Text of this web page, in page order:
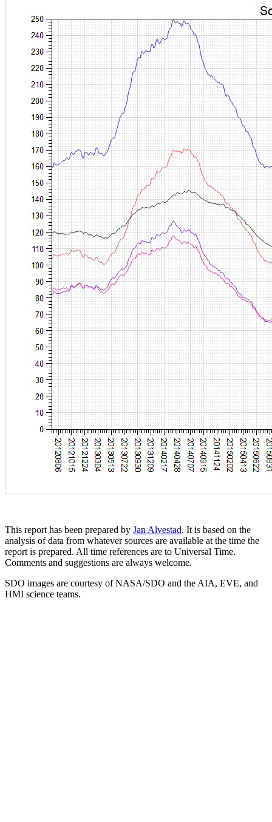
This report has been prepared by Jan Alvestad. It is based on the
analysis of data from whatever sources are available at the time the
report is prepared. All time references are to Universal Time.
Comments and suggestions are always welcome.
SDO images are courtesy of NASA/SDO and the AIA, EVE, and
HMI science teams.